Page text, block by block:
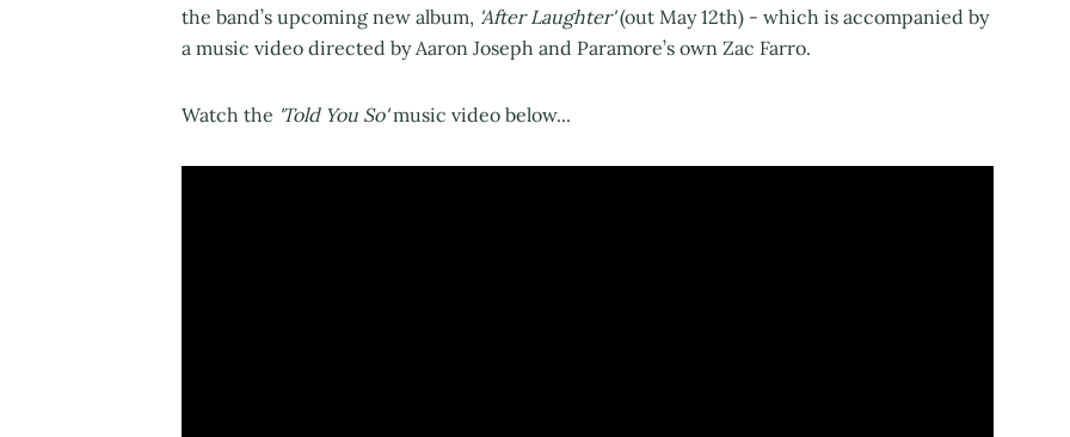
the band’s upcoming new album, 'After Laughter'(out May 12th) - which is accompanied by
a music video directed by Aaron Joseph and Paramore’s own Zac Farro.
Watch the 'Told You So'music video below...